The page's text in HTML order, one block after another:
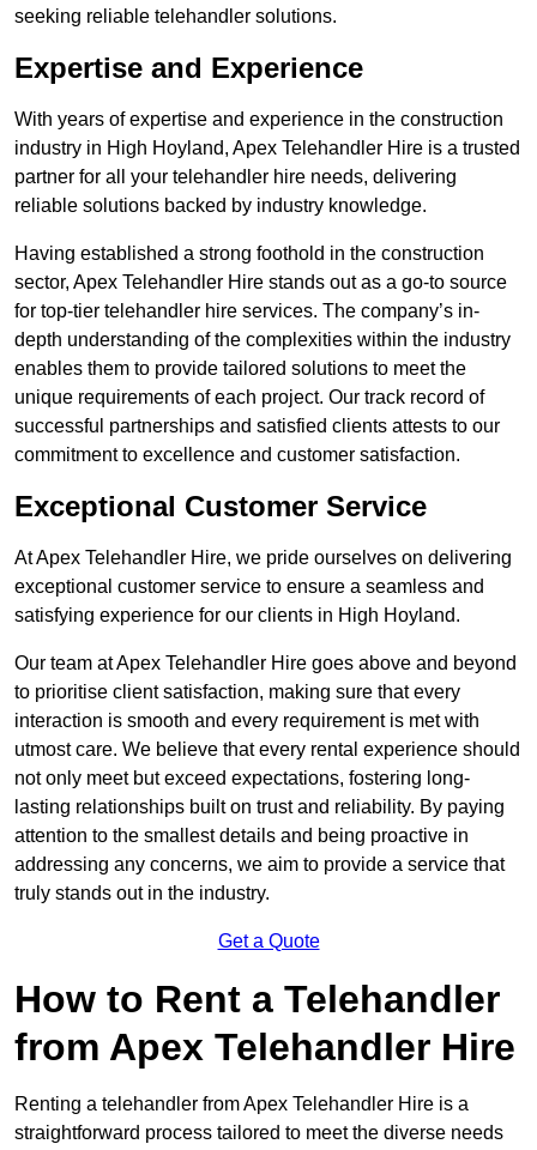
seeking reliable telehandler solutions.
Expertise and Experience
With years of expertise and experience in the construction
industry in High Hoyland, Apex Telehandler Hire is a trusted
partner for all your telehandler hire needs, delivering
reliable solutions backed by industry knowledge.
Having established a strong foothold in the construction
sector, Apex Telehandler Hire stands out as a go-to source
for top-tier telehandler hire services. The company’s in-
depth understanding of the complexities within the industry
enables them to provide tailored solutions to meet the
unique requirements of each project. Our track record of
successful partnerships and satisfied clients attests to our
commitment to excellence and customer satisfaction.
Exceptional Customer Service
At Apex Telehandler Hire, we pride ourselves on delivering
exceptional customer service to ensure a seamless and
satisfying experience for our clients in High Hoyland.
Our team at Apex Telehandler Hire goes above and beyond
to prioritise client satisfaction, making sure that every
interaction is smooth and every requirement is met with
utmost care. We believe that every rental experience should
not only meet but exceed expectations, fostering long-
lasting relationships built on trust and reliability. By paying
attention to the smallest details and being proactive in
addressing any concerns, we aim to provide a service that
truly stands out in the industry.
Get a Quote
How to Rent a Telehandler
from Apex Telehandler Hire
Renting a telehandler from Apex Telehandler Hire is a
straightforward process tailored to meet the diverse needs